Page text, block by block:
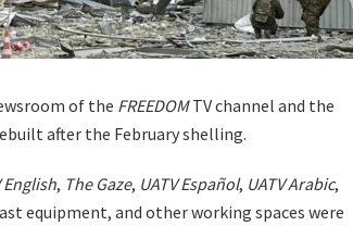
of the FREEDOMTV channel and the
after the February shelling.
English, The Gaze, UATV Español, UATV Arabic,
equipment, and other working spaces were